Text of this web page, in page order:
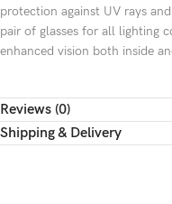
protection against UV rays
pair of glasses for all lighting
enhanced vision both inside
Reviews (0)
Shipping & Delivery